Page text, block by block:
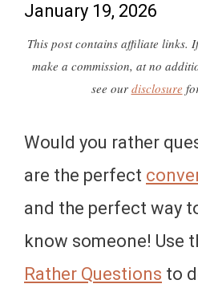
January 19, 2026
This post contains affiliate links.
make a commission, at no
see our disclosure
Would you rather
are the perfect
and the perfect way
know someone! Use
Rather Questions to